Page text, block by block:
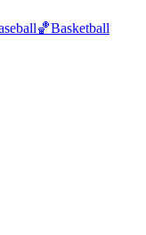
🏀Basketball